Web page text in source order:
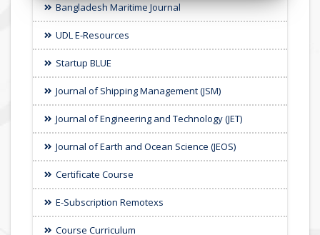
Bangladesh Maritime Journal
UDL E-Resources
Startup BLUE
Journal of Shipping Management (JSM)
Journal of Engineering and Technology (JET)
Journal of Earth and Ocean Science (JEOS)
Certificate Course
E-Subscription Remotexs
Course Curriculum